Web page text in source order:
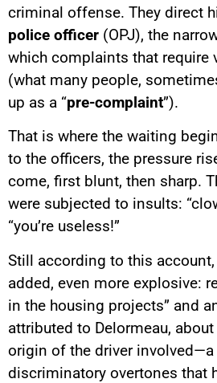
criminal offense. They direct
police officer (OPJ), the
which complaints that require
(what many people,
up as a “pre-complaint”).
That is where the waiting
to the officers, the pressure
come, first blunt, then sharp.
were subjected to insults:
“you’re useless!”
Still according to this
added, even more explosive:
in the housing projects” and
attributed to Delormeau,
origin of the driver
discriminatory overtones that